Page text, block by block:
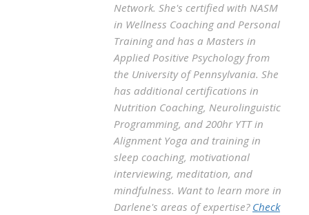
Network. She's certified with NASM
in Wellness Coaching and Personal
Training and has a Masters in
Applied Positive Psychology from
the University of Pennsylvania. She
has additional certifications in
Nutrition Coaching, Neurolinguistic
Programming, and 200hr YTT in
Alignment Yoga and training in
sleep coaching, motivational
interviewing, meditation, and
mindfulness. Want to learn more in
Darlene's areas of expertise? Check